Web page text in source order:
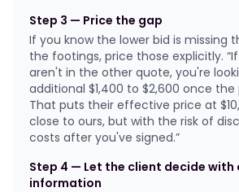
Step 3 — Price the gap
If you know the lower bid is missing
the footings, price those explicitly.
aren't in the other quote, you're
additional $1,400 to $2,600 once
That puts their effective price at
close to ours, but with the risk of
costs after you've signed.”
Step 4 — Let the client decide with
information